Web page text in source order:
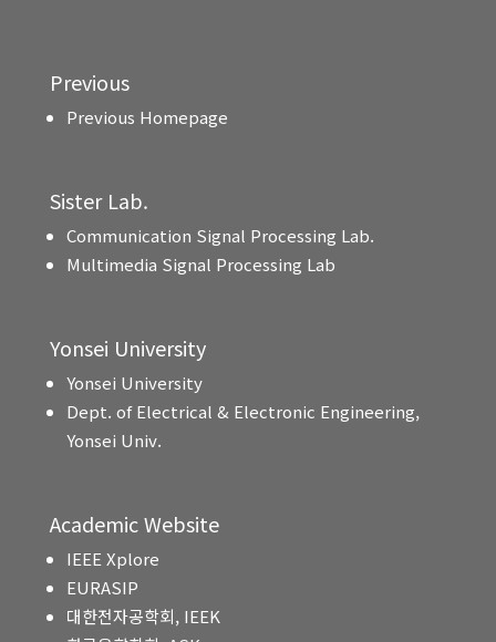
Previous
Previous Homepage
Sister Lab.
Communication Signal Processing Lab.
Multimedia Signal Processing Lab
Yonsei University
Yonsei University
Dept. of Electrical & Electronic Engineering,
Yonsei Univ.
Academic Website
IEEE Xplore
EURASIP
대한전자공학회, IEEK